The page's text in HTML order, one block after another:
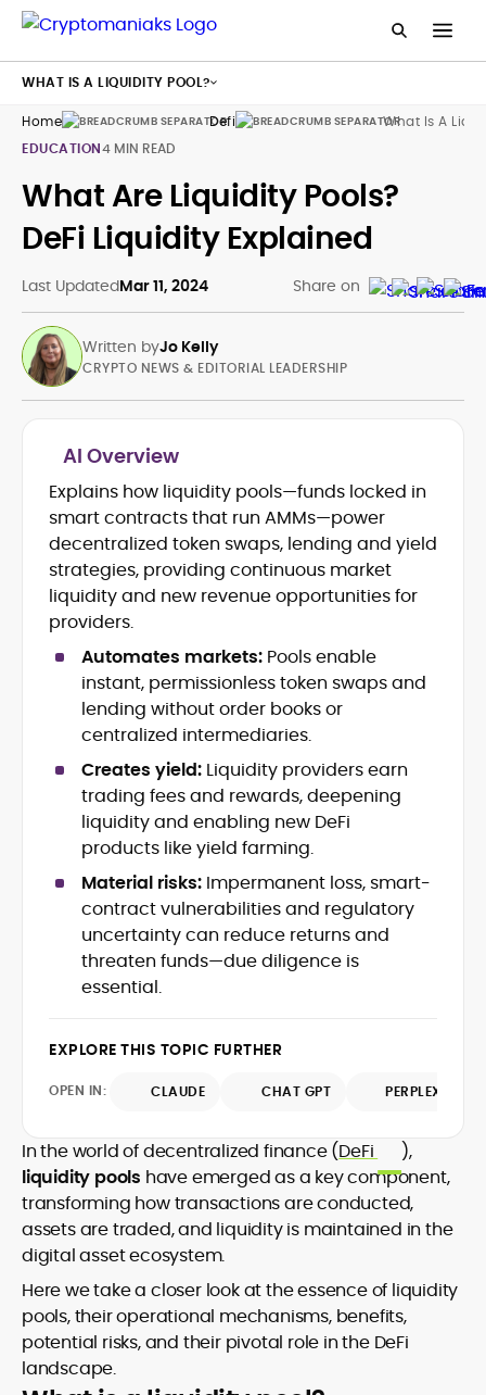
Home Defi
What Is A
EDUCATION4 MIN READ
What Are Liquidity Pools?
DeFi Liquidity Explained
Last UpdatedMar 11, 2024 Share on
Written byJo Kelly
Crypto News and Market Coverage
Editorial Management and Team
Leadership
Web3 and Blockchain Journalism
SEO-Optimized Content Strategy
Multimedia and Digital Publishing
Breaking News Coordination and
Verification
Jo Kelly is an experienced crypto editor
and journalist with over a decade of
experience in news and digital
publishing. She currently serves as
Editorial Lead at CryptoManiaks, where
she oversees the site’s newsroom
operations and ensures accurate, timely,
and accessible crypto coverage. Known
for her sharp editorial instincts and
strategic oversight, Jo manages a global
team of writers producing news, guides,
and analysis across blockchain, DeFi, and
market trends.
Before joining CryptoManiaks, Jo led
news and editorial operations at Tech
Alchemy, where she launched a crypto
news platform and implemented AI-
assisted workflows. As Crypto Editor at
Capital.com, she managed a team of six
reporters, optimized news coverage for
SEO performance, and helped position
the publication among the leading
sources for digital finance insights. Her
reputation as a disciplined newsroom
professional with exceptional editorial
standards and cross-platform
of traditional journalistic integrity and
cutting-edge digital fluency, which
underpin her leadership in crypto media.
CRYPTO NEWS & EDITORIAL LEADERSHIP
AI Overview
Explains how liquidity pools—funds locked in
smart contracts that run AMMs—power
decentralized token swaps, lending and yield
strategies, providing continuous market
liquidity and new revenue opportunities for
providers.
Automates markets: Pools enable
instant, permissionless token swaps and
lending without order books or
centralized intermediaries.
Creates yield: Liquidity providers earn
trading fees and rewards, deepening
liquidity and enabling new DeFi
products like yield farming.
Material risks: Impermanent loss, smart-
contract vulnerabilities and regulatory
uncertainty can reduce returns and
threaten funds—due diligence is
essential.
EXPLORE THIS TOPIC FURTHER
OPEN IN: CLAUDE CHAT GPT PERPLEXITY
In the world of decentralized finance (DeFi
),
liquidity pools have emerged as a key component,
transforming how transactions are conducted,
assets are traded, and liquidity is maintained in the
digital asset ecosystem.
Here we take a closer look at the essence of liquidity
pools, their operational mechanisms, benefits,
potential risks, and their pivotal role in the DeFi
landscape.
WHAT IS A LIQUIDITY POOL?